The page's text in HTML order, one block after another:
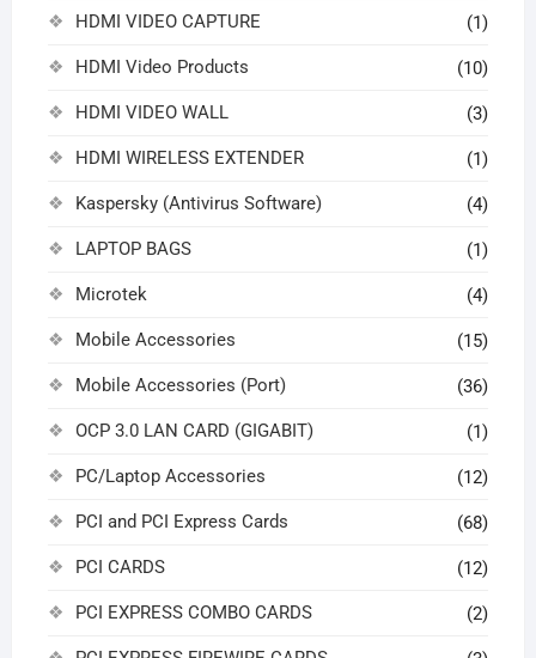
HDMI VIDEO CAPTURE (1)
HDMI Video Products (10)
HDMI VIDEO WALL (3)
HDMI WIRELESS EXTENDER (1)
Kaspersky (Antivirus Software) (4)
LAPTOP BAGS (1)
Microtek (4)
Mobile Accessories (15)
Mobile Accessories (Port) (36)
OCP 3.0 LAN CARD (GIGABIT) (1)
PC/Laptop Accessories (12)
PCI and PCI Express Cards (68)
PCI CARDS (12)
PCI EXPRESS COMBO CARDS (2)